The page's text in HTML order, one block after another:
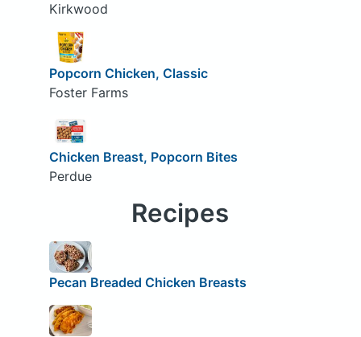
Kirkwood
Popcorn Chicken, Classic
Foster Farms
Chicken Breast, Popcorn Bites
Perdue
Recipes
Pecan Breaded Chicken Breasts